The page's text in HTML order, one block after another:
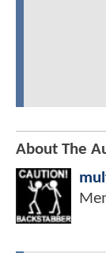
About The